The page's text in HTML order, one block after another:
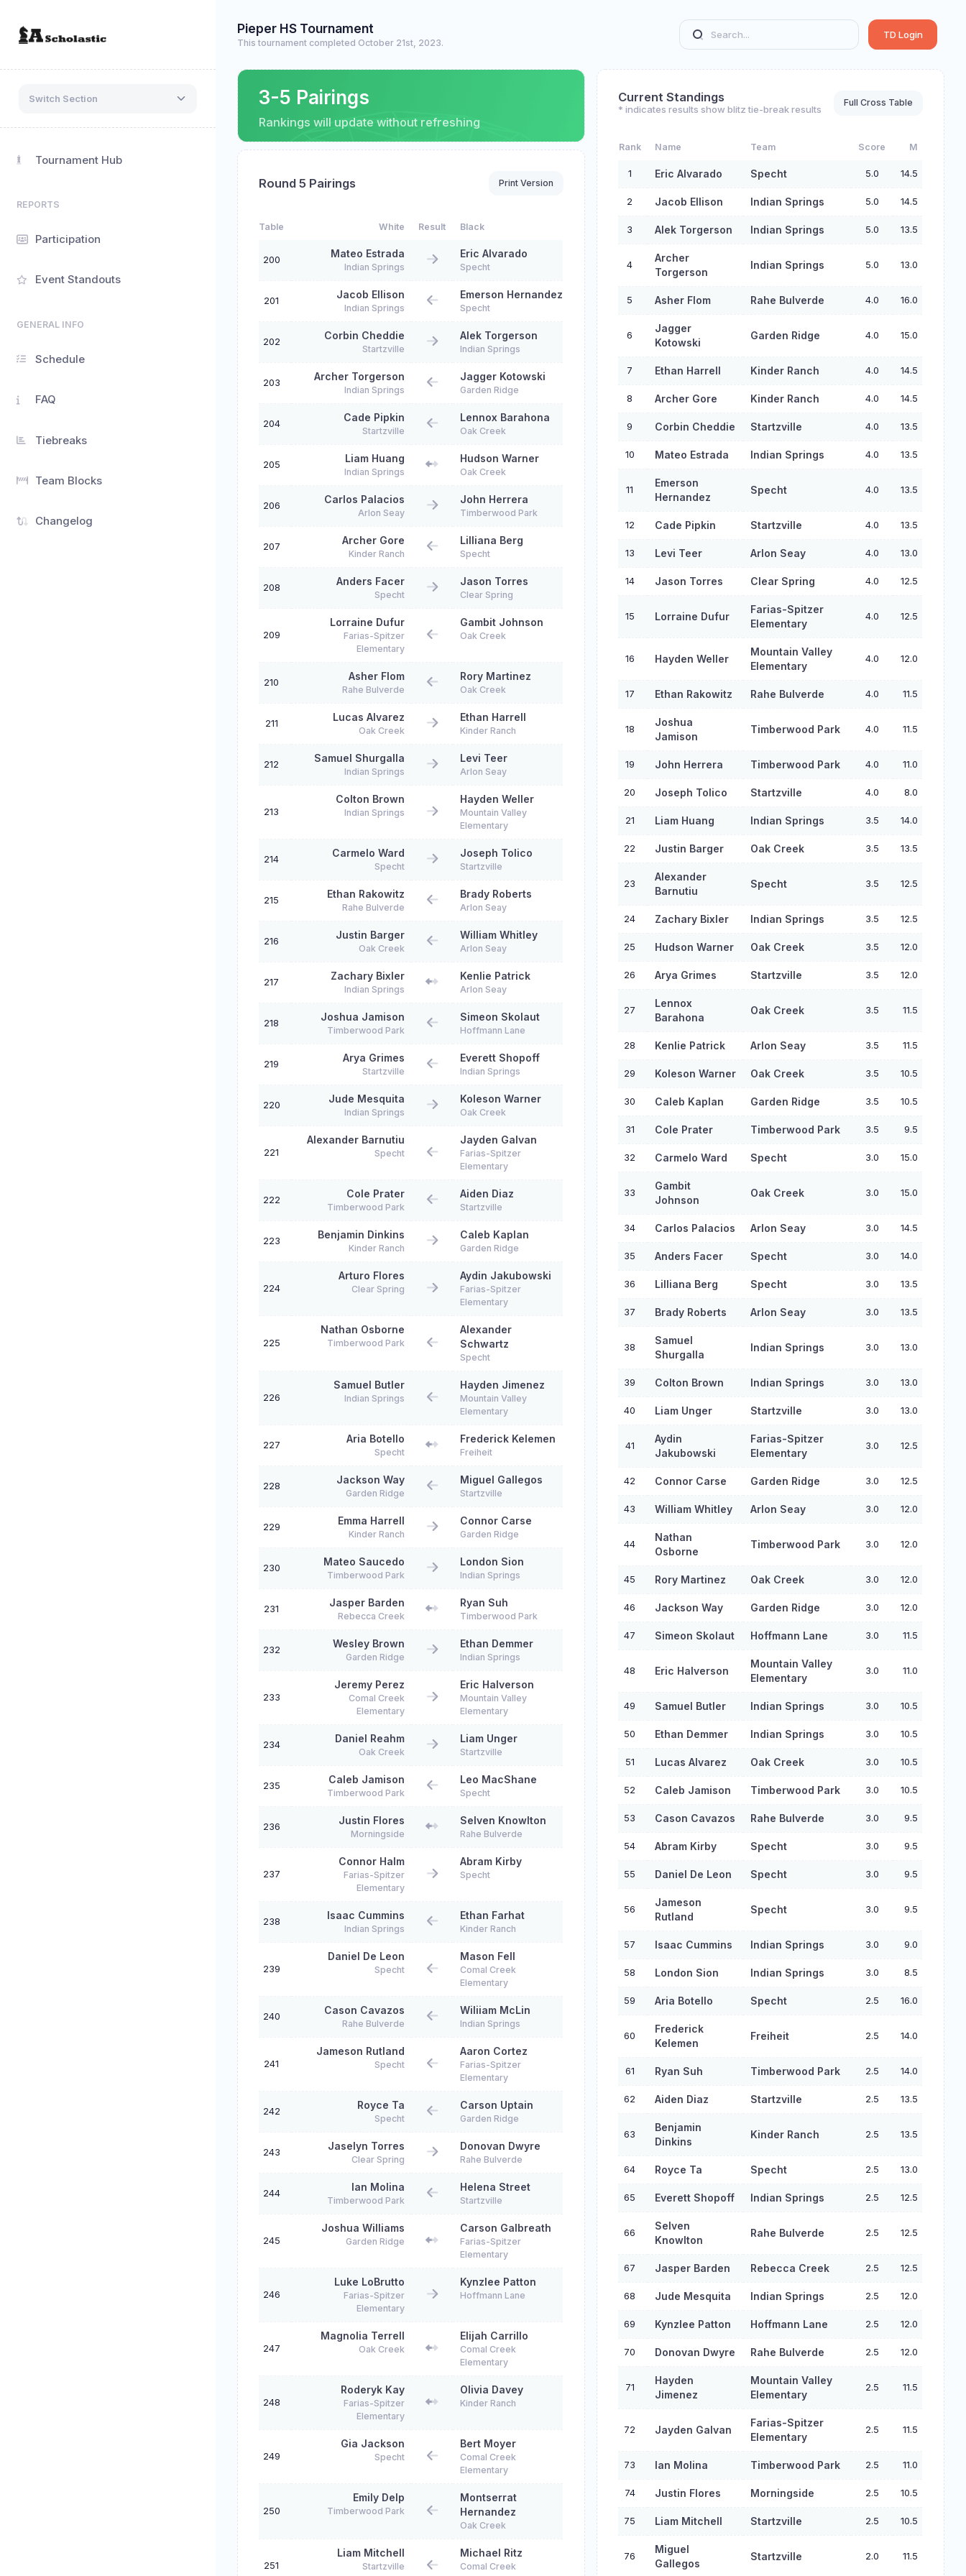
Pieper HS Tournament
This tournament completed October 21st, 2023.
TD Login
Switch Section
Tournament Hub
REPORTS
Participation
Event Standouts
GENERAL INFO
Schedule
FAQ
Tiebreaks
Team Blocks
Changelog
3-5 Pairings
Rankings will update without refreshing
Round 5 Pairings Print Version
Table White Result Black
200 Mateo Estrada
Indian Springs
Eric Alvarado
Specht
201 Jacob Ellison
Indian Springs
Emerson Hernandez
Specht
202 Corbin Cheddie
Startzville
Alek Torgerson
Indian Springs
203 Archer Torgerson
Indian Springs
Jagger Kotowski
Garden Ridge
204 Cade Pipkin
Startzville
Lennox Barahona
Oak Creek
205 Liam Huang
Indian Springs
Hudson Warner
Oak Creek
206 Carlos Palacios
Arlon Seay
John Herrera
Timberwood Park
207 Archer Gore
Kinder Ranch
Lilliana Berg
Specht
208 Anders Facer
Specht
Jason Torres
Clear Spring
209
Lorraine Dufur
Farias-Spitzer
Elementary
Gambit Johnson
Oak Creek
210 Asher Flom
Rahe Bulverde
Rory Martinez
Oak Creek
211 Lucas Alvarez
Oak Creek
Ethan Harrell
Kinder Ranch
212 Samuel Shurgalla
Indian Springs
Levi Teer
Arlon Seay
213
Colton Brown
Indian Springs
Hayden Weller
Mountain Valley
Elementary
214 Carmelo Ward
Specht
Joseph Tolico
Startzville
215 Ethan Rakowitz
Rahe Bulverde
Brady Roberts
Arlon Seay
216 Justin Barger
Oak Creek
William Whitley
Arlon Seay
217 Zachary Bixler
Indian Springs
Kenlie Patrick
Arlon Seay
218 Joshua Jamison
Timberwood Park
Simeon Skolaut
Hoffmann Lane
219 Arya Grimes
Startzville
Everett Shopoff
Indian Springs
220 Jude Mesquita
Indian Springs
Koleson Warner
Oak Creek
221
Alexander Barnutiu
Specht
Jayden Galvan
Farias-Spitzer
Elementary
222 Cole Prater
Timberwood Park
Aiden Diaz
Startzville
223 Benjamin Dinkins
Kinder Ranch
Caleb Kaplan
Garden Ridge
224
Arturo Flores
Clear Spring
Aydin Jakubowski
Farias-Spitzer
Elementary
225
Nathan Osborne
Timberwood Park
Alexander
Schwartz
Specht
226
Samuel Butler
Indian Springs
Hayden Jimenez
Mountain Valley
Elementary
227 Aria Botello
Specht
Frederick Kelemen
Freiheit
228 Jackson Way
Garden Ridge
Miguel Gallegos
Startzville
229 Emma Harrell
Kinder Ranch
Connor Carse
Garden Ridge
230 Mateo Saucedo
Timberwood Park
London Sion
Indian Springs
231 Jasper Barden
Rebecca Creek
Ryan Suh
Timberwood Park
232 Wesley Brown
Garden Ridge
Ethan Demmer
Indian Springs
233
Jeremy Perez
Comal Creek
Elementary
Eric Halverson
Mountain Valley
Elementary
234 Daniel Reahm
Oak Creek
Liam Unger
Startzville
235 Caleb Jamison
Timberwood Park
Leo MacShane
Specht
236 Justin Flores
Morningside
Selven Knowlton
Rahe Bulverde
237
Connor Halm
Farias-Spitzer
Elementary
Abram Kirby
Specht
238 Isaac Cummins
Indian Springs
Ethan Farhat
Kinder Ranch
239
Daniel De Leon
Specht
Mason Fell
Comal Creek
Elementary
240 Cason Cavazos
Rahe Bulverde
Wiliiam McLin
Indian Springs
241
Jameson Rutland
Specht
Aaron Cortez
Farias-Spitzer
Elementary
242 Royce Ta
Specht
Carson Uptain
Garden Ridge
243 Jaselyn Torres
Clear Spring
Donovan Dwyre
Rahe Bulverde
244 Ian Molina
Timberwood Park
Helena Street
Startzville
245
Joshua Williams
Garden Ridge
Carson Galbreath
Farias-Spitzer
Elementary
246
Luke LoBrutto
Farias-Spitzer
Elementary
Kynzlee Patton
Hoffmann Lane
247
Magnolia Terrell
Oak Creek
Elijah Carrillo
Comal Creek
Elementary
248
Roderyk Kay
Farias-Spitzer
Elementary
Olivia Davey
Kinder Ranch
249
Gia Jackson
Specht
Bert Moyer
Comal Creek
Elementary
250
Emily Delp
Timberwood Park
Montserrat
Hernandez
Oak Creek
251
Liam Mitchell
Startzville
Michael Ritz
Comal Creek
Current Standings
* indicates results show blitz tie-break results
Full Cross Table
Rank Name Team Score M
1 Eric Alvarado Specht 5.0 14.5
2 Jacob Ellison Indian Springs 5.0 14.5
3 Alek Torgerson Indian Springs 5.0 13.5
4
Archer
Torgerson
Indian Springs 5.0 13.0
5 Asher Flom Rahe Bulverde 4.0 16.0
6
Jagger
Kotowski
Garden Ridge 4.0 15.0
7 Ethan Harrell Kinder Ranch 4.0 14.5
8 Archer Gore Kinder Ranch 4.0 14.5
9 Corbin Cheddie Startzville 4.0 13.5
10 Mateo Estrada Indian Springs 4.0 13.5
11
Emerson
Hernandez
Specht 4.0 13.5
12 Cade Pipkin Startzville 4.0 13.5
13 Levi Teer Arlon Seay 4.0 13.0
14 Jason Torres Clear Spring 4.0 12.5
15 Lorraine Dufur
Farias-Spitzer
Elementary
4.0 12.5
16 Hayden Weller
Mountain Valley
Elementary
4.0 12.0
17 Ethan Rakowitz Rahe Bulverde 4.0 11.5
18
Joshua
Jamison
Timberwood Park 4.0 11.5
19 John Herrera Timberwood Park 4.0 11.0
20 Joseph Tolico Startzville 4.0 8.0
21 Liam Huang Indian Springs 3.5 14.0
22 Justin Barger Oak Creek 3.5 13.5
23
Alexander
Barnutiu
Specht 3.5 12.5
24 Zachary Bixler Indian Springs 3.5 12.5
25 Hudson Warner Oak Creek 3.5 12.0
26 Arya Grimes Startzville 3.5 12.0
27
Lennox
Barahona
Oak Creek 3.5 11.5
28 Kenlie Patrick Arlon Seay 3.5 11.5
29 Koleson Warner Oak Creek 3.5 10.5
30 Caleb Kaplan Garden Ridge 3.5 10.5
31 Cole Prater Timberwood Park 3.5 9.5
32 Carmelo Ward Specht 3.0 15.0
33
Gambit
Johnson
Oak Creek 3.0 15.0
34 Carlos Palacios Arlon Seay 3.0 14.5
35 Anders Facer Specht 3.0 14.0
36 Lilliana Berg Specht 3.0 13.5
37 Brady Roberts Arlon Seay 3.0 13.5
38
Samuel
Shurgalla
Indian Springs 3.0 13.0
39 Colton Brown Indian Springs 3.0 13.0
40 Liam Unger Startzville 3.0 13.0
41
Aydin
Jakubowski
Farias-Spitzer
Elementary
3.0 12.5
42 Connor Carse Garden Ridge 3.0 12.5
43 William Whitley Arlon Seay 3.0 12.0
44
Nathan
Osborne
Timberwood Park 3.0 12.0
45 Rory Martinez Oak Creek 3.0 12.0
46 Jackson Way Garden Ridge 3.0 12.0
47 Simeon Skolaut Hoffmann Lane 3.0 11.5
48 Eric Halverson
Mountain Valley
Elementary
3.0 11.0
49 Samuel Butler Indian Springs 3.0 10.5
50 Ethan Demmer Indian Springs 3.0 10.5
51 Lucas Alvarez Oak Creek 3.0 10.5
52 Caleb Jamison Timberwood Park 3.0 10.5
53 Cason Cavazos Rahe Bulverde 3.0 9.5
54 Abram Kirby Specht 3.0 9.5
55 Daniel De Leon Specht 3.0 9.5
56
Jameson
Rutland
Specht 3.0 9.5
57 Isaac Cummins Indian Springs 3.0 9.0
58 London Sion Indian Springs 3.0 8.5
59 Aria Botello Specht 2.5 16.0
60
Frederick
Kelemen
Freiheit 2.5 14.0
61 Ryan Suh Timberwood Park 2.5 14.0
62 Aiden Diaz Startzville 2.5 13.5
63
Benjamin
Dinkins
Kinder Ranch 2.5 13.5
64 Royce Ta Specht 2.5 13.0
65 Everett Shopoff Indian Springs 2.5 12.5
66
Selven
Knowlton
Rahe Bulverde 2.5 12.5
67 Jasper Barden Rebecca Creek 2.5 12.5
68 Jude Mesquita Indian Springs 2.5 12.0
69 Kynzlee Patton Hoffmann Lane 2.5 12.0
70 Donovan Dwyre Rahe Bulverde 2.5 12.0
71
Hayden
Jimenez
Mountain Valley
Elementary
2.5 11.5
72 Jayden Galvan
Farias-Spitzer
Elementary
2.5 11.5
73 Ian Molina Timberwood Park 2.5 11.0
74 Justin Flores Morningside 2.5 10.5
75 Liam Mitchell Startzville 2.5 10.5
76
Miguel
Gallegos
Startzville 2.0 11.5